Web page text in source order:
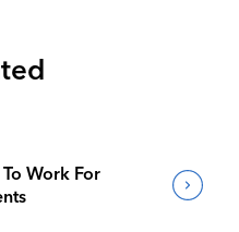
Work For